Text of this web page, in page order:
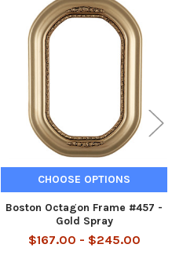
CHOOSE OPTIONS
Boston Octagon Frame #457 -
Gold Spray
$167.00 - $245.00